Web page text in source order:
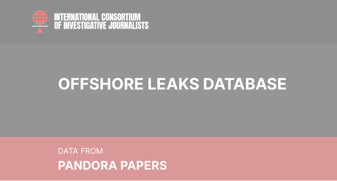
OFFSHORE LEAKS DATABASE
DATA FROM
PANDORA PAPERS